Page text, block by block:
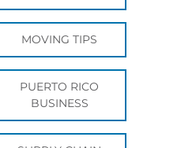
MOVING TIPS
PUERTO RICO
BUSINESS